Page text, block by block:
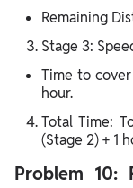
Remaining
Stage 3:
Time to
hour.
Total Time:
(Stage 2) + 1
Problem 10: